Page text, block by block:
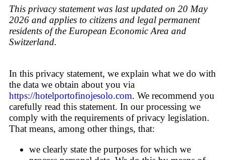
This privacy statement was last updated on 20 May
2026 and applies to citizens and legal permanent
residents of the European Economic Area and
Switzerland.
In this privacy statement, we explain what we do with
the data we obtain about you via
https://hotelportofinojesolo.com. We recommend you
carefully read this statement. In our processing we
comply with the requirements of privacy legislation.
That means, among other things, that:
we clearly state the purposes for which we